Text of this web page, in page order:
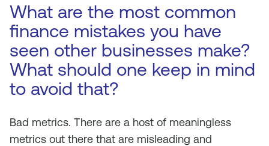
What are the most common
finance mistakes you have
seen other businesses make?
What should one keep in mind
to avoid that?
Bad metrics. There are a host of meaningless
metrics out there that are misleading and